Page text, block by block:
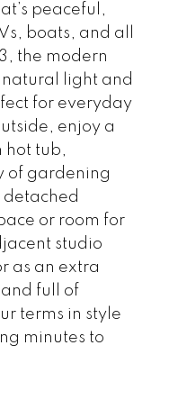
peaceful,
boats, and all
the modern
light and
for everyday
enjoy a
hot tub,
of gardening
or room for
studio
as an extra
full of
terms in style
minutes to